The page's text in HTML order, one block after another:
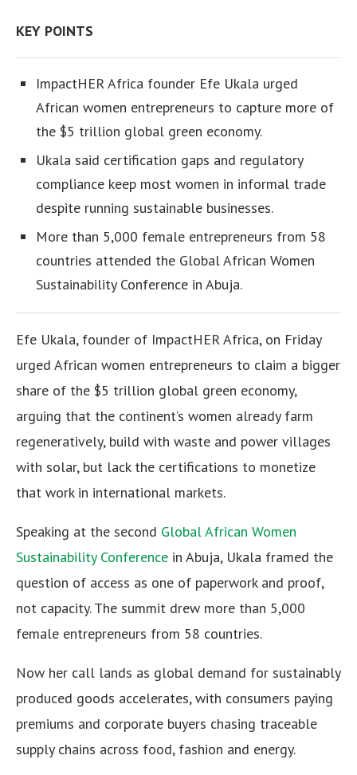
KEY POINTS
ImpactHER Africa founder Efe Ukala urged
African women entrepreneurs to capture more of
the $5 trillion global green economy.
Ukala said certification gaps and regulatory
compliance keep most women in informal trade
despite running sustainable businesses.
More than 5,000 female entrepreneurs from 58
countries attended the Global African Women
Sustainability Conference in Abuja.
Efe Ukala, founder of ImpactHER Africa, on Friday
urged African women entrepreneurs to claim a bigger
share of the $5 trillion global green economy,
arguing that the continent’s women already farm
regeneratively, build with waste and power villages
with solar, but lack the certifications to monetize
that work in international markets.
Speaking at the second Global African Women
Sustainability Conference in Abuja, Ukala framed the
question of access as one of paperwork and proof,
not capacity. The summit drew more than 5,000
female entrepreneurs from 58 countries.
Now her call lands as global demand for sustainably
produced goods accelerates, with consumers paying
premiums and corporate buyers chasing traceable
supply chains across food, fashion and energy.